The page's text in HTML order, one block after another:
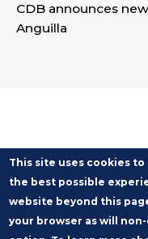
CDB announces
Anguilla
This site uses cookies
the best possible
website beyond this
your browser as will